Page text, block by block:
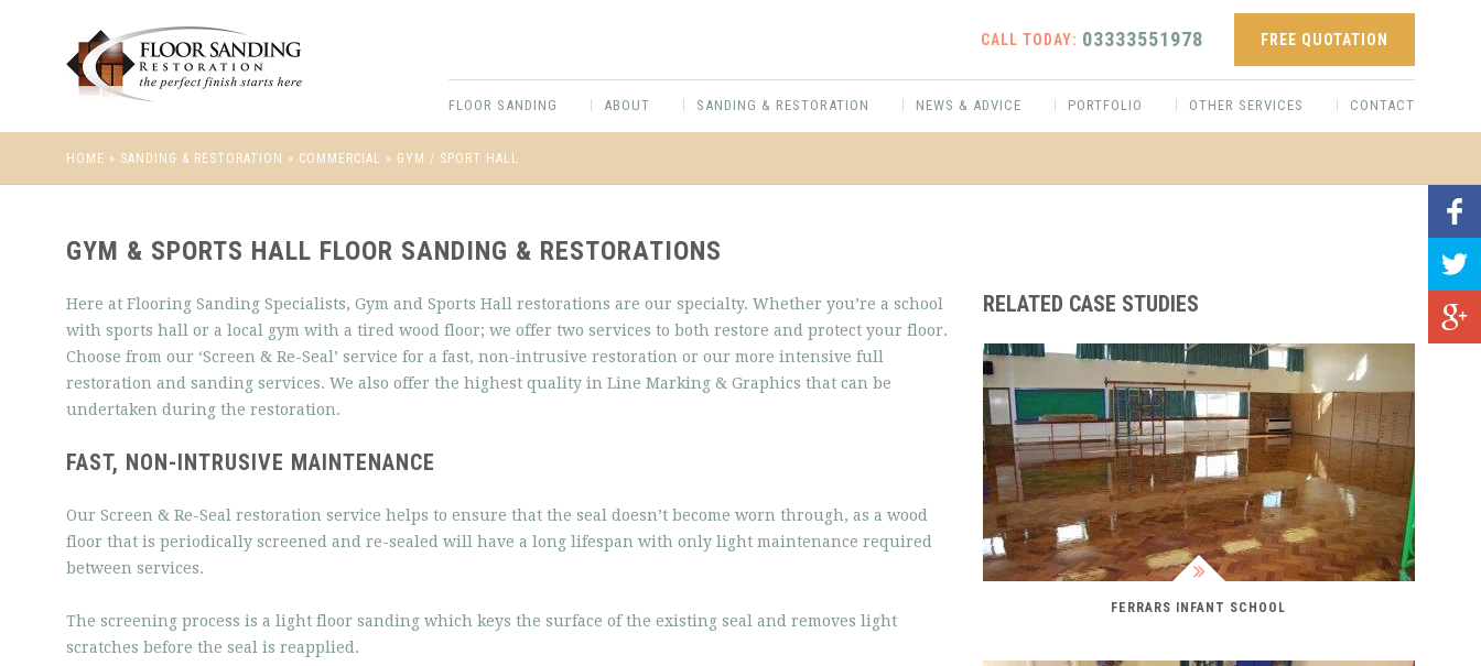
CALL TODAY: 03333551978 FREE QUOTATION
FLOOR SANDING ABOUT SANDING & RESTORATION NEWS & ADVICE PORTFOLIO OTHER SERVICES CONTACT
HOME » SANDING & RESTORATION » COMMERCIAL » GYM / SPORT HALL
GYM & SPORTS HALL FLOOR SANDING & RESTORATIONS
Here at Flooring Sanding Specialists, Gym and Sports Hall restorations are our specialty. Whether you’re a school
with sports hall or a local gym with a tired wood floor; we offer two services to both restore and protect your floor.
Choose from our ‘Screen & Re-Seal’ service for a fast, non-intrusive restoration or our more intensive full
restoration and sanding services. We also offer the highest quality in Line Marking & Graphics that can be
undertaken during the restoration.
FAST, NON-INTRUSIVE MAINTENANCE
Our Screen & Re-Seal restoration service helps to ensure that the seal doesn’t become worn through, as a wood
floor that is periodically screened and re-sealed will have a long lifespan with only light maintenance required
between services.
The screening process is a light floor sanding which keys the surface of the existing seal and removes light
scratches before the seal is reapplied.
RELATED CASE STUDIES
FERRARS INFANT SCHOOL